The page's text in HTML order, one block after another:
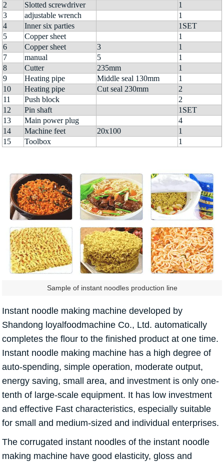
2
Slotted screwdriver
1
3
adjustable wrench
1
4
Inner six parties
1SET
5
Copper sheet
1
6
Copper sheet 3
1
7
manual 5
1
8
Cutter 235mm
1
9
Heating pipe Middle seal 130mm
1
10
Heating pipe Cut seal 230mm
2
11
Push block
2
12
Pin shaft
1SET
13
Main power plug
4
14
Machine feet 20x100
1
15
Toolbox 1
Sample of instant noodles production line
Instant noodle making machine developed by
Shandong loyalfoodmachine Co., Ltd. automatically
completes the flour to the finished product at one time.
Instant noodle making machine has a high degree of
auto-spending, simple operation, moderate output,
energy saving, small area, and investment is only one-
tenth of large-scale equipment. It has low investment
and effective Fast characteristics, especially suitable
for small and medium-sized and individual enterprises.
The corrugated instant noodles of the instant noodle
making machine have good elasticity, gloss and